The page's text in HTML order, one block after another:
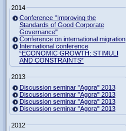
2014
Conference "Improving the
Standards of Good Corporate
Governance"
Conference on international migration
International conference
“ECONOMIC GROWTH: STIMULI
AND CONSTRAINTS”
2013
Discussion seminar "Agora" 2013
Discussion seminar "Agora" 2013
Discussion seminar "Agora" 2013
Discussion seminar "Agora" 2013
2012